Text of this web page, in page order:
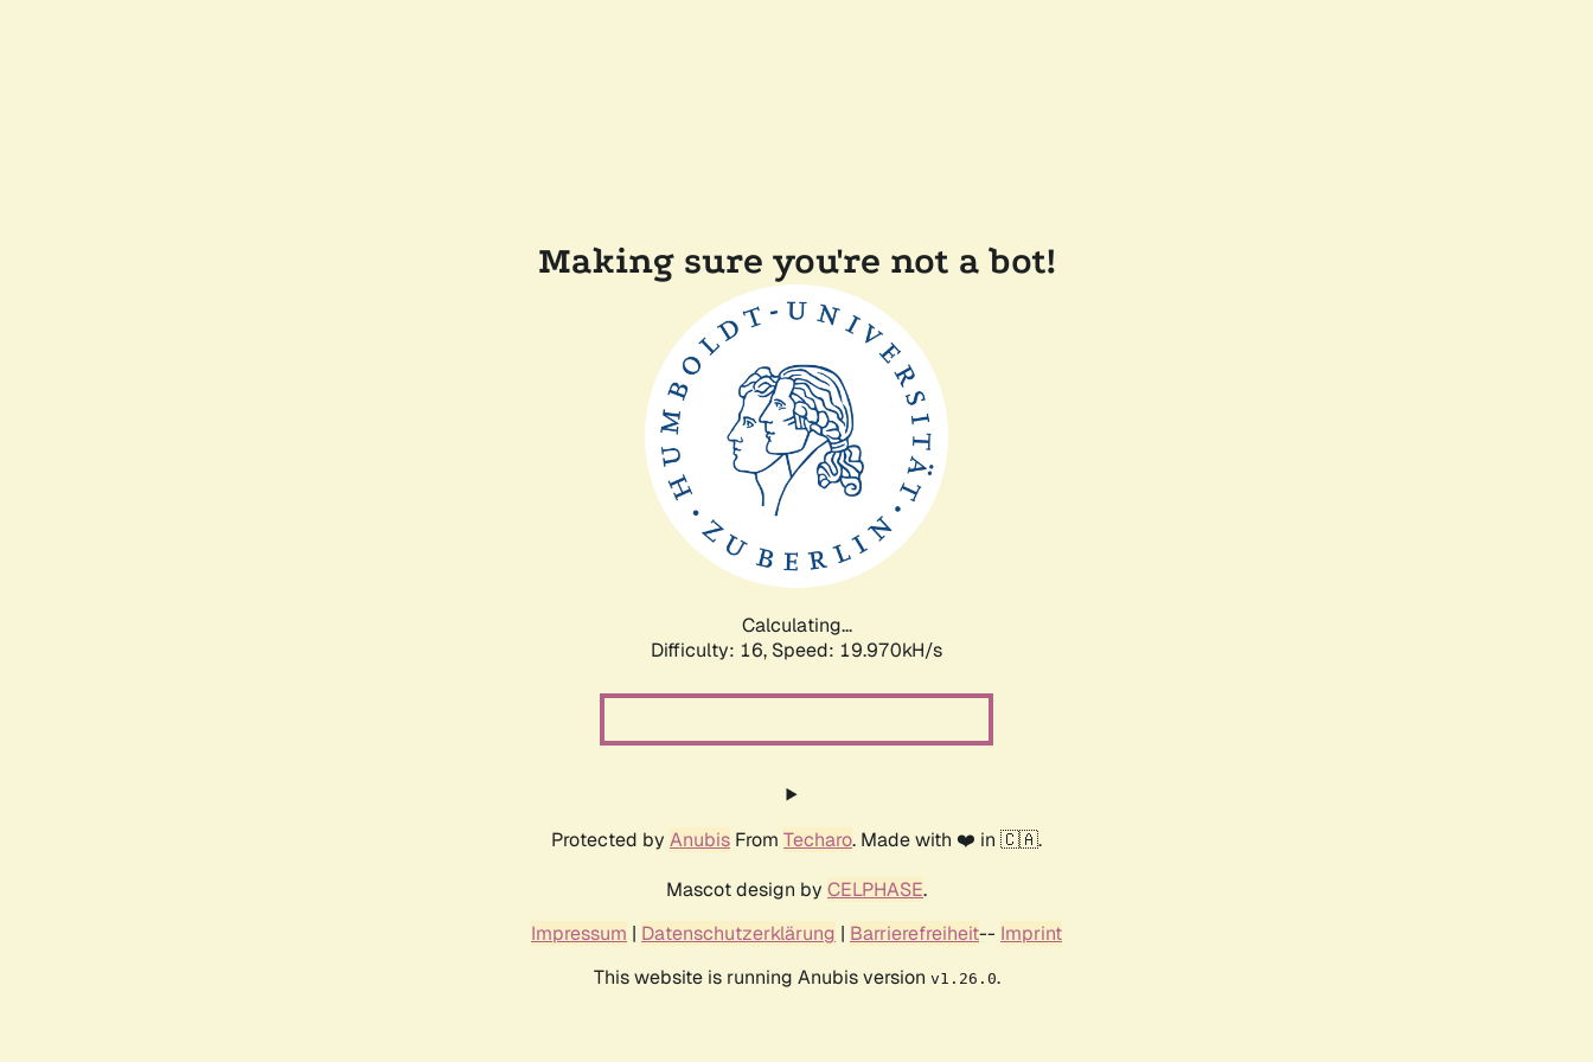
Making sure you're not a bot!
Calculating...
Difficulty: 16, Speed: 20.708kH/s
Protected by Anubis From Techaro. Made with ❤️ in 🇨🇦.
Mascot design by CELPHASE.
Impressum | Datenschutzerklärung | Barrierefreiheit-- Imprint
This website is running Anubis version v1.26.0.